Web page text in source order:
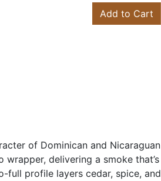
Add to Cart
of Dominican and Nicaraguan
delivering a smoke that’s
full profile layers cedar, spice, and